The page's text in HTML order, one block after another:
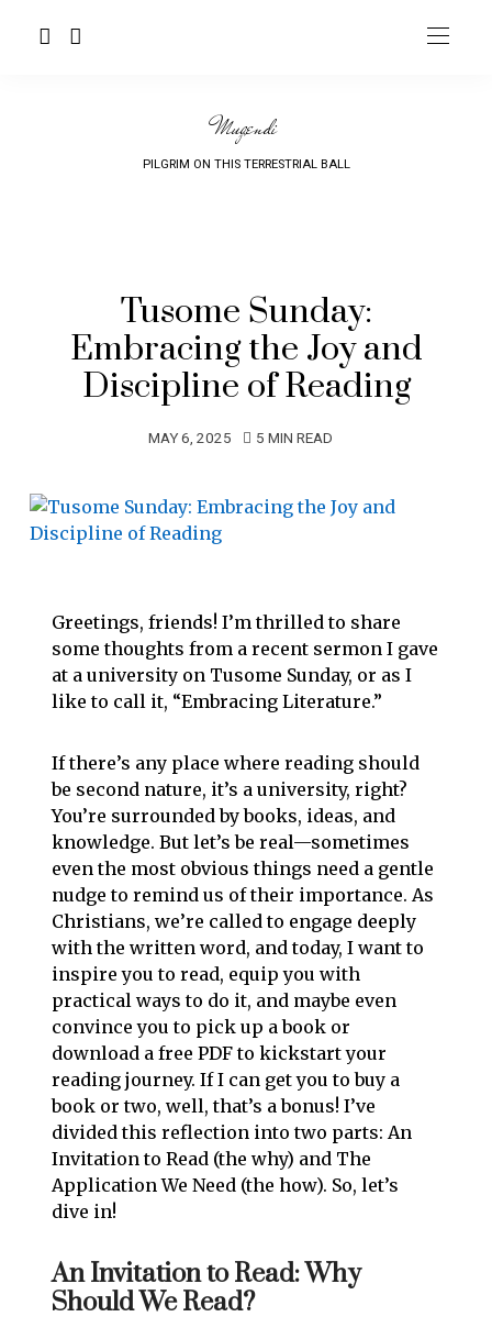
Mugendi
PILGRIM ON THIS TERRESTRIAL BALL
Tusome Sunday:
Embracing the Joy and
Discipline of Reading
MAY 6, 2025 5 MIN READ
Greetings, friends! I’m thrilled to share
some thoughts from a recent sermon I gave
at a university on Tusome Sunday, or as I
like to call it, “Embracing Literature.”
If there’s any place where reading should
be second nature, it’s a university, right?
You’re surrounded by books, ideas, and
knowledge. But let’s be real—sometimes
even the most obvious things need a gentle
nudge to remind us of their importance. As
Christians, we’re called to engage deeply
with the written word, and today, I want to
inspire you to read, equip you with
practical ways to do it, and maybe even
convince you to pick up a book or
download a free PDF to kickstart your
reading journey. If I can get you to buy a
book or two, well, that’s a bonus! I’ve
divided this reflection into two parts: An
Invitation to Read (the why) and The
Application We Need (the how). So, let’s
dive in!
An Invitation to Read: Why
Should We Read?